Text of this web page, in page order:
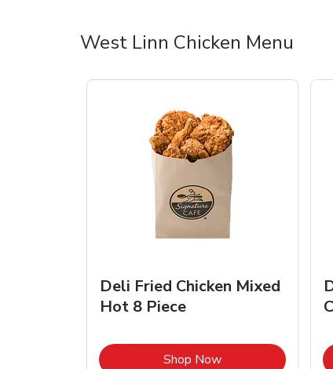
West Linn Chicken Menu
Deli Fried Chicken Mixed
Hot 8 Piece
Shop NowLink Opens in New